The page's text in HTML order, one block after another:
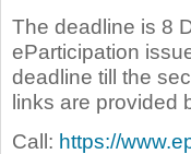
The deadline is 8
eParticipation
deadline till the
links are provided
Call: https://